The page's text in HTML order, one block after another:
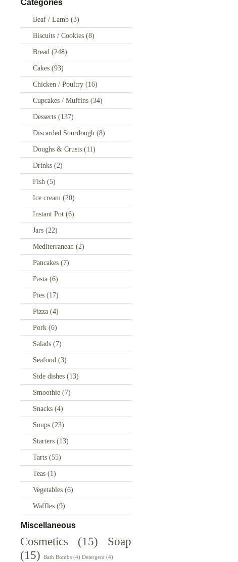
Categories
Beaf / Lamb (3)
Biscuits / Cookies (8)
Bread (248)
Cakes (93)
Chicken / Poultry (16)
Cupcakes / Muffins (34)
Desserts (137)
Discarded Sourdough (8)
Doughs & Crusts (11)
Drinks (2)
Fish (5)
Ice cream (20)
Instant Pot (6)
Jars (22)
Mediterranean (2)
Pancakes (7)
Pasta (6)
Pies (17)
Pizza (4)
Pork (6)
Salads (7)
Seafood (3)
Side dishes (13)
Smoothie (7)
Snacks (4)
Soups (23)
Starters (13)
Tarts (55)
Teas (1)
Vegetables (6)
Waffles (9)
Miscellaneous
Cosmetics (15)
Soap
(15) Bath Bombs (4) Detergent (4)